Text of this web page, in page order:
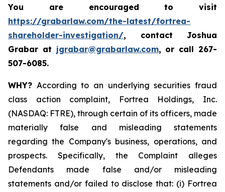
You are encouraged to visit
https://grabarlaw.com/the-latest/fortrea-
shareholder-investigation/, contact Joshua
Grabar at jgrabar@grabarlaw.com, or call 267-
507-6085.
WHY? According to an underlying securities fraud
class action complaint, Fortrea Holdings, Inc.
(NASDAQ: FTRE), through certain of its officers, made
materially false and misleading statements
regarding the Company's business, operations, and
prospects. Specifically, the Complaint alleges
Defendants made false and/or misleading
statements and/or failed to disclose that: (i) Fortrea